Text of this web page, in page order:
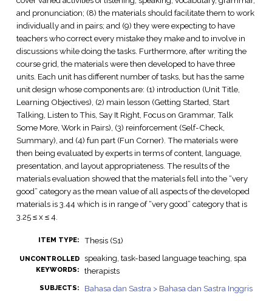
and pronunciation; (8) the materials should facilitate them to work
individually and in pairs; and (9) they were expecting to have
teachers who correct every mistake they make and to involve in
discussions while doing the tasks. Furthermore, after writing the
course grid, the materials were then developed to have three
units. Each unit has different number of tasks, but has the same
unit design whose components are: (1) introduction (Unit Title,
Learning Objectives), (2) main lesson (Getting Started, Start
Talking, Listen to This, Say It Right, Focus on Grammar, Talk
Some More, Work in Pairs), (3) reinforcement (Self-Check,
Summary), and (4) fun part (Fun Corner). The materials were
then being evaluated by experts in terms of content, language,
presentation, and layout appropriateness. The results of the
materials evaluation showed that the materials fell into the “very
good” category as the mean value of all aspects of the developed
materials is 3.44 which is in range of “very good” category that is
3.25 ≤ x ≤ 4.
ITEM TYPE: Thesis (S1)
UNCONTROLLED
KEYWORDS:
speaking, task-based language teaching, spa
therapists
SUBJECTS: Bahasa dan Sastra > Bahasa dan Sastra Inggris